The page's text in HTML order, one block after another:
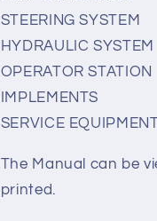
STEERING SYSTEM
HYDRAULIC SYSTEM
OPERATOR STATION
IMPLEMENTS
SERVICE
The Manual can be
printed.